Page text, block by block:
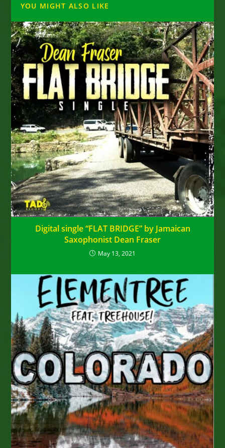
YOU MIGHT ALSO LIKE
Digital single “FLAT BRIDGE” by Jamaican
Saxophonist Dean Fraser
May 13, 2021